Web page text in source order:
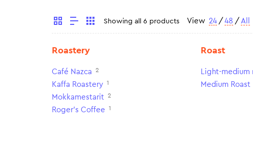
Showing all 6 products View 24 / 48 / All
Roastery
Café Nazca 2
Kaffa Roastery 1
Mokkamestarit 2
Roger's Coffee 1
Roast
Light-medium
Medium Roast